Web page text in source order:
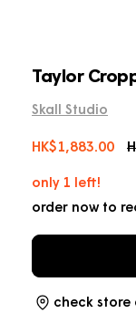
Taylor
Skall Studio
Sale
HK$1,883.00
only 1 left!
order now to
check